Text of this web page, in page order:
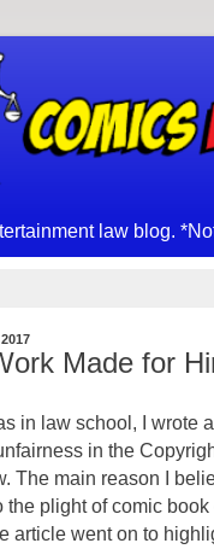
law blog.
Made for
in law school, I wrote a
in the
The main reason I
the plight of comic book
article went on to